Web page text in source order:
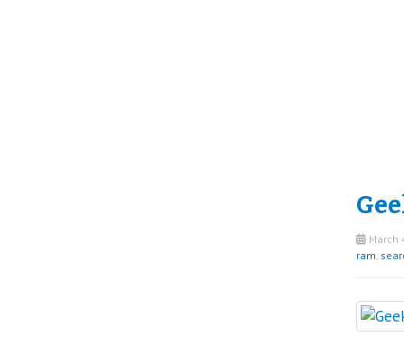
March
ram